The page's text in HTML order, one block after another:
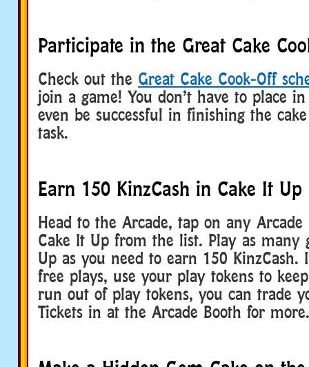
Participate in the Great Cake
Check out the Great Cake Cook-Off
join a game! You don’t have to place
even be successful in finishing the
task.
Earn 150 KinzCash in Cake It Up
Head to the Arcade, tap on any
Cake It Up from the list. Play as many
Up as you need to earn 150
free plays, use your play tokens to
run out of play tokens, you can trade
Tickets in at the Arcade Booth for